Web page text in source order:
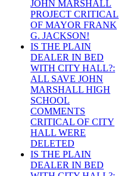
JOHN MARSHALL
PROJECT CRITICAL
OF MAYOR FRANK
G. JACKSON!
IS THE PLAIN
DEALER IN BED
WITH CITY HALL?:
ALL SAVE JOHN
MARSHALL HIGH
SCHOOL
COMMENTS
CRITICAL OF CITY
HALL WERE
DELETED
IS THE PLAIN
DEALER IN BED